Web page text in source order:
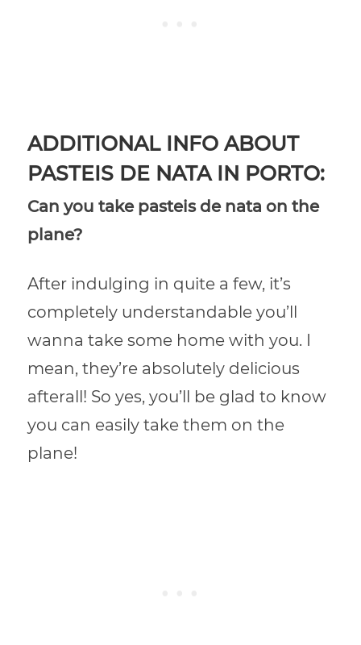
ADDITIONAL INFO ABOUT
PASTEIS DE NATA IN PORTO:
Can you take pasteis de nata on the
plane?
After indulging in quite a few, it’s
completely understandable you’ll
wanna take some home with you. I
mean, they’re absolutely delicious
afterall! So yes, you’ll be glad to know
you can easily take them on the
plane!